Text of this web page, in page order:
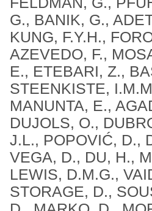
G., BANIK, G.,
KUNG, F.Y.H.,
AZEVEDO, F.,
E., ETEBARI, Z.,
STEENKISTE,
MANUNTA, E.,
DUJOLS, O.,
J.L., POPOVIĆ, D.,
VEGA, D., DU, H.,
LEWIS, D.M.G.,
STORAGE, D.,